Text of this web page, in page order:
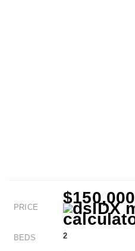
PRICE
$150,000
BEDS 2